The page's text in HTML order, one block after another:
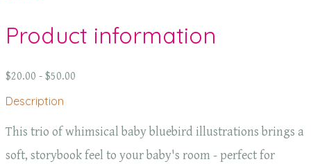
Product information
$20.00 - $50.00
Description
This trio of whimsical baby bluebird illustrations brings a
soft, storybook feel to your baby's room - perfect for